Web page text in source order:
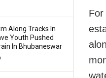
Along Tracks In
Youth Pushed
In Bhubaneswar